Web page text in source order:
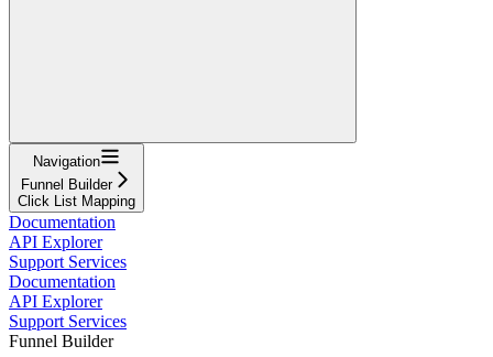
Navigation
Funnel Builder
Click List Mapping
Documentation
API Explorer
Support Services
Documentation
API Explorer
Support Services
Funnel Builder